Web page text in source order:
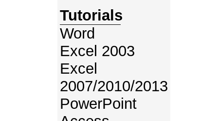
Tutorials
Word
Excel 2003
Excel
2007/2010/2013
PowerPoint